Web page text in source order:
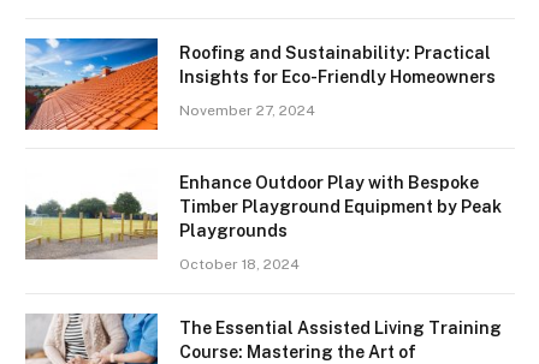
Roofing and Sustainability: Practical
Insights for Eco-Friendly Homeowners
November 27, 2024
Enhance Outdoor Play with Bespoke
Timber Playground Equipment by Peak
Playgrounds
October 18, 2024
The Essential Assisted Living Training
Course: Mastering the Art of